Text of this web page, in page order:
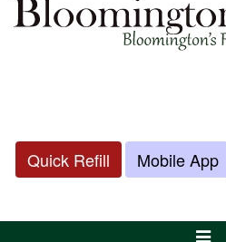
Quick Refill Mobile App
Toggle